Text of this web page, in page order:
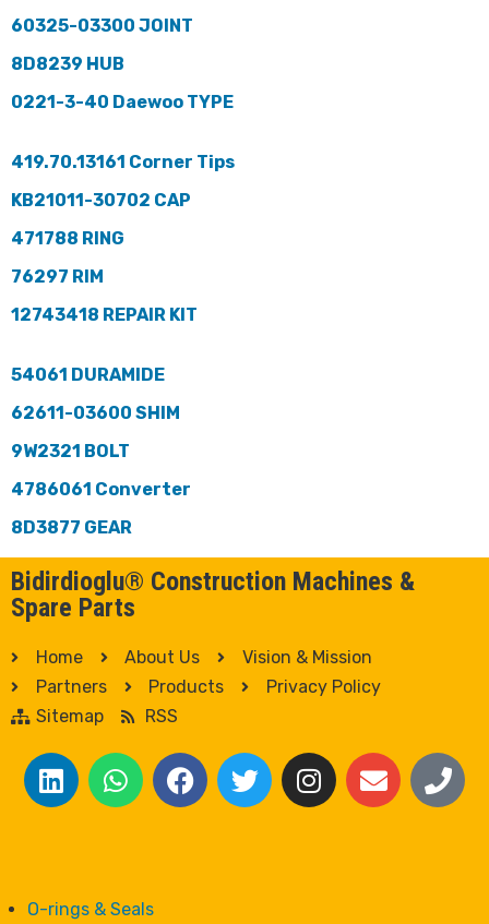
60325-03300 JOINT
8D8239 HUB
0221-3-40 Daewoo TYPE
419.70.13161 Corner Tips
KB21011-30702 CAP
471788 RING
76297 RIM
12743418 REPAIR KIT
54061 DURAMIDE
62611-03600 SHIM
9W2321 BOLT
4786061 Converter
8D3877 GEAR
Bidirdioglu® Construction Machines &
Spare Parts
Home About Us
Vision & Mission
Partners
Products
Privacy Policy
Sitemap
RSS
O-rings & Seals